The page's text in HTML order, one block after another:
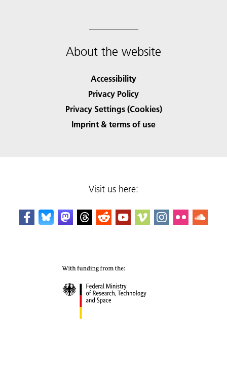
About the website
Accessibility
Privacy Policy
Privacy Settings (Cookies)
Imprint & terms of use
Visit us here: